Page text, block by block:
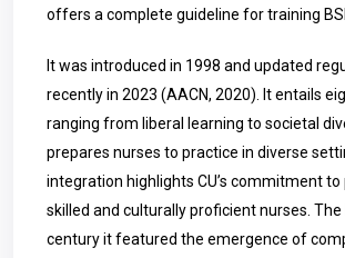
offers a complete guideline for training
It was introduced in 1998 and updated
recently in 2023 (AACN, 2020). It entails
ranging from liberal learning to societal
prepares nurses to practice in diverse
integration highlights CU’s commitment to
skilled and culturally proficient nurses.
century it featured the emergence of